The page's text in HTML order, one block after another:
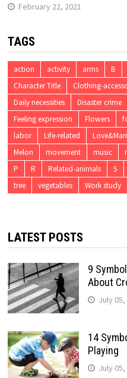
February 22, 2021
TAGS
action activity arms B
Character Title
Clothing-
Daily necessities
Disaster crime
Feeling expression
Flowers
labor
Life-related
Melon
movement music
P
R Related-animals S
tree
vegetables Work study
LATEST POSTS
9
About
July 05,
14
Playing
July 05,